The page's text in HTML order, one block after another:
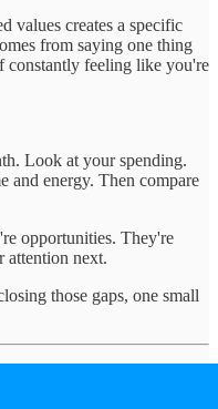
values creates a specific
from saying one thing
constantly feeling like you're
Look at your spending.
and energy. Then compare
opportunities. They're
attention next.
those gaps, one small